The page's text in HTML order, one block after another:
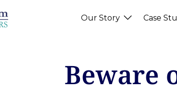
Our Story Case
Beware